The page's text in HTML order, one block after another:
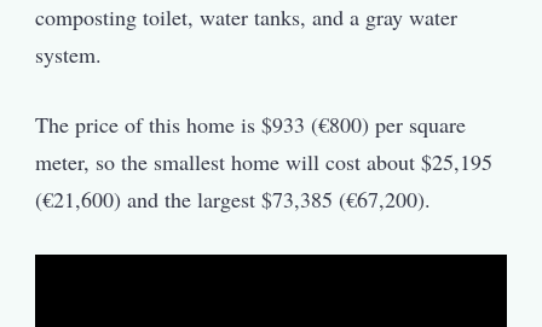
composting toilet, water tanks, and a gray water
system.
The price of this home is $933 (€800) per square
meter, so the smallest home will cost about $25,195
(€21,600) and the largest $73,385 (€67,200).